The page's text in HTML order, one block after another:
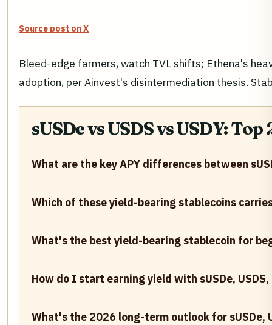
Source post on X
Bleed-edge farmers, watch TVL shifts; Ethena's
adoption, per Ainvest's disintermediation thesis.
sUSDe vs USDS vs USDY:
What are the key APY differences between
Which of these yield-bearing stablecoins
What's the best yield-bearing stablecoin for
How do I start earning yield with sUSDe, USDS,
What's the 2026 long-term outlook for sUSDe,